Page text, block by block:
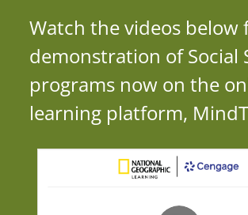
Watch the videos below
demonstration of Social
programs now on the
learning platform,